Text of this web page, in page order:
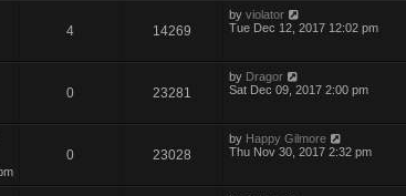
4 14269
byviolator
Tue Dec 12, 2017 12:02 pm
0 23281
by Dragor
Sat Dec 09, 2017 2:00 pm
0 23028
by Happy Gilmore
Thu Nov 30, 2017 2:32 pm